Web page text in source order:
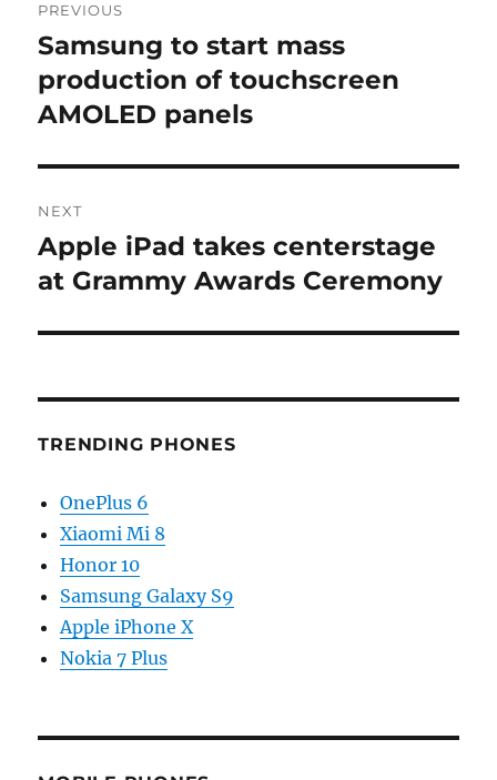
navigation
PREVIOUS
Previous
post:
Samsung to start mass
production of touchscreen
AMOLED panels
NEXT
Next
post:
Apple iPad takes centerstage
at Grammy Awards Ceremony
TRENDING PHONES
OnePlus 6
Xiaomi Mi 8
Honor 10
Samsung Galaxy S9
Apple iPhone X
Nokia 7 Plus